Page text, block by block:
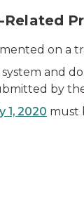
on a
system and
by
1, 2020 must